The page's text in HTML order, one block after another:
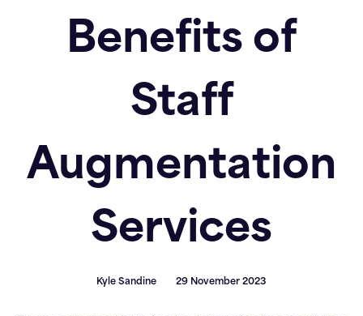
Benefits of
Staff
Augmentation
Services
Kyle Sandine 29 November 2023